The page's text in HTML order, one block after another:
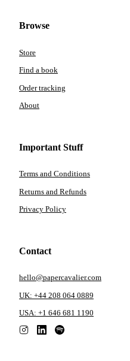
Browse
Store
Find a book
Order tracking
About
Important Stuff
Terms and Conditions
Returns and Refunds
Privacy Policy
Contact
hello@papercavalier.com
UK: +44 208 064 0889
USA: +1 646 681 1190